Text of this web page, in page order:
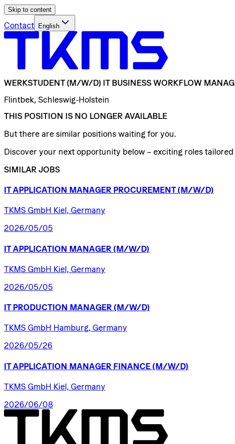
Skip to content
Contact English
WERKSTUDENT (M/W/D) IT BUSINESS WORKFLOW
Flintbek, Schleswig-Holstein
THIS POSITION IS NO LONGER AVAILABLE
But there are similar positions waiting for you.
Discover your next opportunity below – exciting roles
SIMILAR JOBS
IT APPLICATION MANAGER PROCUREMENT (M/W/D)
TKMS GmbH Kiel, Germany
2026/05/05
IT APPLICATION MANAGER (M/W/D)
TKMS GmbH Kiel, Germany
2026/05/05
IT PRODUCTION MANAGER (M/W/D)
TKMS GmbH Hamburg, Germany
2026/05/26
IT APPLICATION MANAGER FINANCE (M/W/D)
TKMS GmbH Kiel, Germany
2026/06/08